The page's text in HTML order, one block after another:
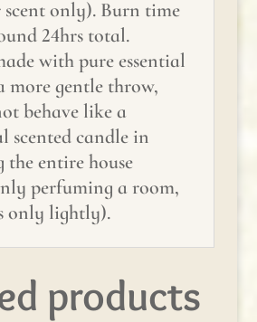
only). Burn time
24hrs total.
with pure essential
more gentle throw,
behave like a
scented candle in
the entire house
perfuming a room,
only lightly).
products